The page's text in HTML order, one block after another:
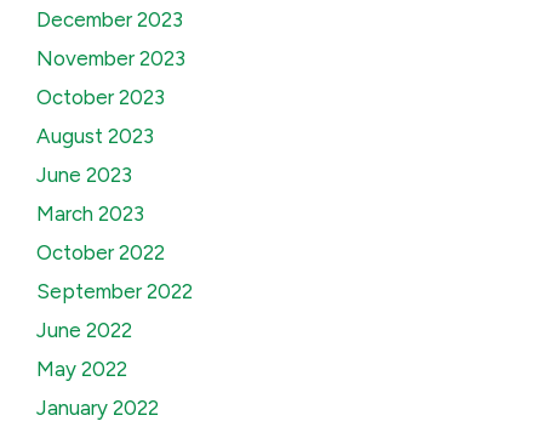
December 2023
November 2023
October 2023
August 2023
June 2023
March 2023
October 2022
September 2022
June 2022
May 2022
January 2022